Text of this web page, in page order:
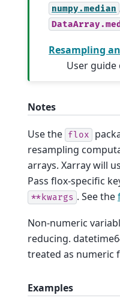
numpy.median
Resampling
User
Notes
Use the flox
resampling
arrays. Xarray will
Pass flox-specific
**kwargs . See the
Non-numeric
reducing.
treated as numeric
Examples